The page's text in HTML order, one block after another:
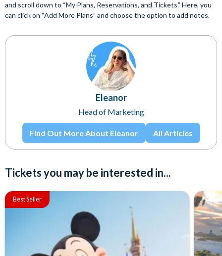
and scroll down to “My Plans, Reservations, and Tickets.” Here, you
can click on “Add More Plans” and choose the option to add notes.
Eleanor
Head of Marketing
Find Out More About Eleanor All Articles
Tickets you may be interested in...
Best Seller